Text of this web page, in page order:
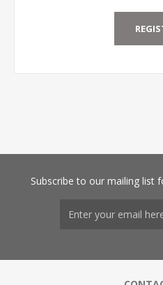
Subscribe to our mailing list